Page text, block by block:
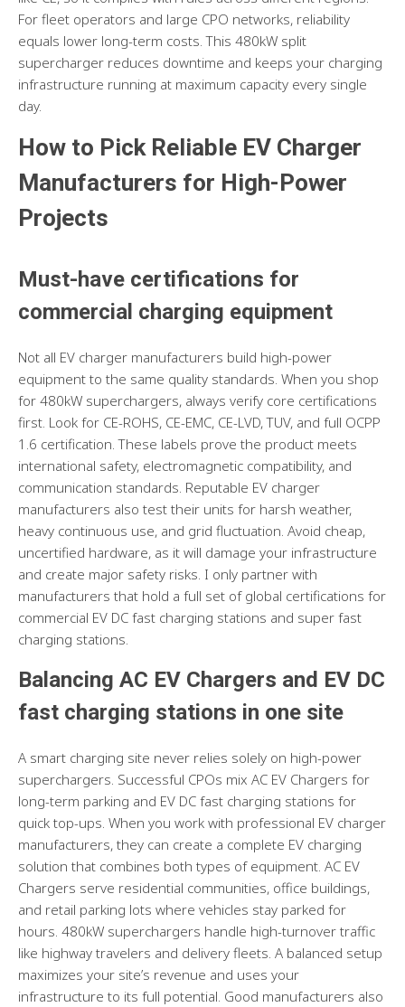
For fleet operators and large CPO networks, reliability
equals lower long-term costs. This 480kW split
supercharger reduces downtime and keeps your charging
infrastructure running at maximum capacity every single
day.
How to Pick Reliable EV Charger
Manufacturers for High-Power
Projects
Must-have certifications for
commercial charging equipment
Not all EV charger manufacturers build high-power
equipment to the same quality standards. When you shop
for 480kW superchargers, always verify core certifications
first. Look for CE-ROHS, CE-EMC, CE-LVD, TUV, and full OCPP
1.6 certification. These labels prove the product meets
international safety, electromagnetic compatibility, and
communication standards. Reputable EV charger
manufacturers also test their units for harsh weather,
heavy continuous use, and grid fluctuation. Avoid cheap,
uncertified hardware, as it will damage your infrastructure
and create major safety risks. I only partner with
manufacturers that hold a full set of global certifications for
commercial EV DC fast charging stations and super fast
charging stations.
Balancing AC EV Chargers and EV DC
fast charging stations in one site
A smart charging site never relies solely on high-power
superchargers. Successful CPOs mix AC EV Chargers for
long-term parking and EV DC fast charging stations for
quick top-ups. When you work with professional EV charger
manufacturers, they can create a complete EV charging
solution that combines both types of equipment. AC EV
Chargers serve residential communities, office buildings,
and retail parking lots where vehicles stay parked for
hours. 480kW superchargers handle high-turnover traffic
like highway travelers and delivery fleets. A balanced setup
maximizes your site’s revenue and uses your
infrastructure to its full potential. Good manufacturers also